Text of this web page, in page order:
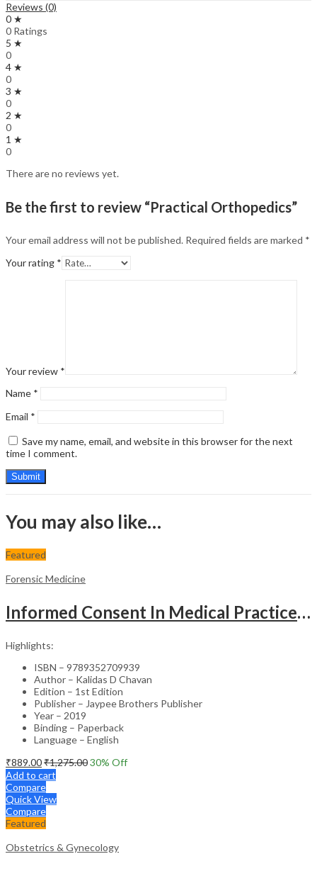
Reviews (0)
0 ★
0 Ratings
5 ★
0
4 ★
0
3 ★
0
2 ★
0
1 ★
0
There are no reviews yet.
Be the first to review “Practical Orthopedics”
Your email address will not be published. Required fields are marked *
Your rating *
Your review *
Name *
Email *
Save my name, email, and website in this browser for the next
time I comment.
You may also like…
Featured
Forensic Medicine
Informed Consent In Medical Practice Principles And Conventions
Highlights:
ISBN – 9789352709939
Author – Kalidas D Chavan
Edition – 1st Edition
Publisher – Jaypee Brothers Publisher
Year – 2019
Binding – Paperback
Language – English
₹889.00₹1,275.0030% Off
Add to cart
Compare
Quick View
Compare
Featured
Obstetrics & Gynecology